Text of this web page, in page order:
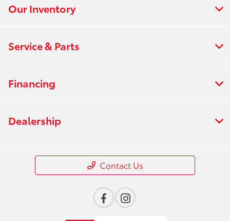
Our Inventory
Service & Parts
Financing
Dealership
Contact Us